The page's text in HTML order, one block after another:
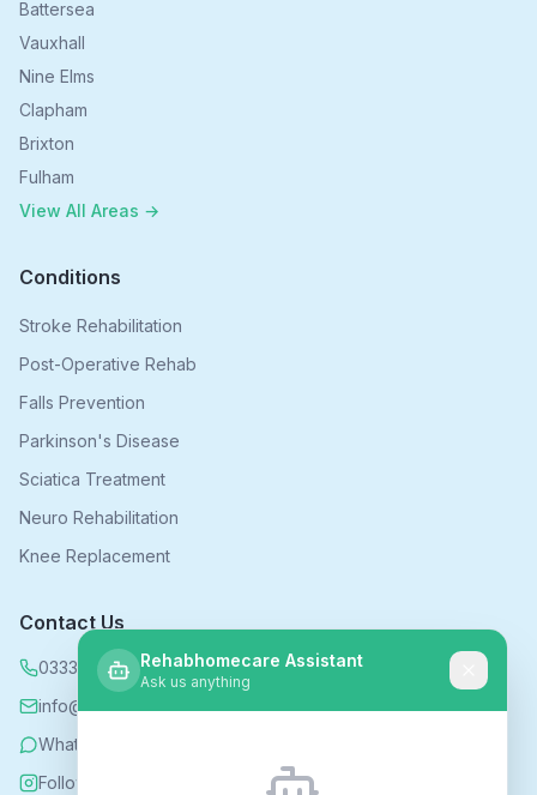
Battersea
Vauxhall
Nine Elms
Clapham
Brixton
Fulham
View All Areas →
Conditions
Stroke Rehabilitation
Post-Operative Rehab
Falls Prevention
Parkinson's Disease
Sciatica Treatment
Neuro Rehabilitation
Knee Replacement
Contact Us
0333 339 5590
info@rehabhomecare.co.uk
WhatsApp
Follow us on Instagram
Rehabhomecare Assistant
Ask us anything